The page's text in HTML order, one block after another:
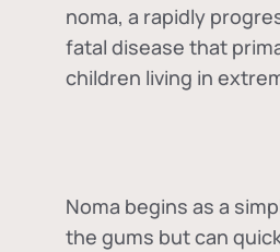
noma, a rapidly
fatal disease that
children living in
Noma begins as a
the gums but can